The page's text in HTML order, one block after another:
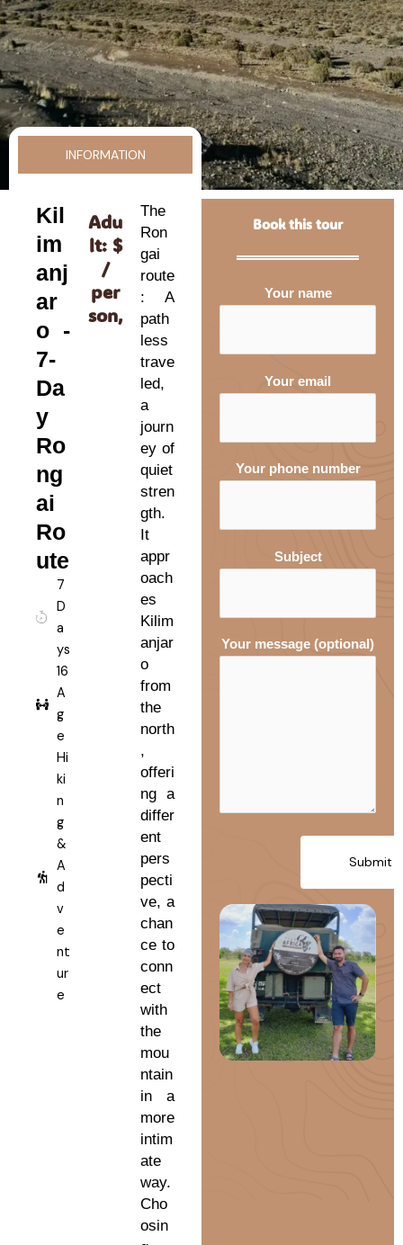
INFORMATION
Kil
im
anj
ar
o -
7-
Da
y
Ro
ng
ai
Ro
ute
7
D
a
ys
16
A
g
e
Hi
ki
n
g
&
A
d
v
e
nt
ur
e
Adu
lt: $
/
per
son,
The
Ron
gai
route
: A
path
less
trave
led,
a
journ
ey of
quiet
stren
gth.
It
appr
oach
es
Kilim
anjar
o
from
the
north
,
offeri
ng a
differ
ent
pers
pecti
ve, a
chan
ce to
conn
ect
with
the
mou
ntain
in a
more
intim
ate
way.
Cho
osin
Book this tour
Your name
Your email
Your phone number
Subject
Your message (optional)